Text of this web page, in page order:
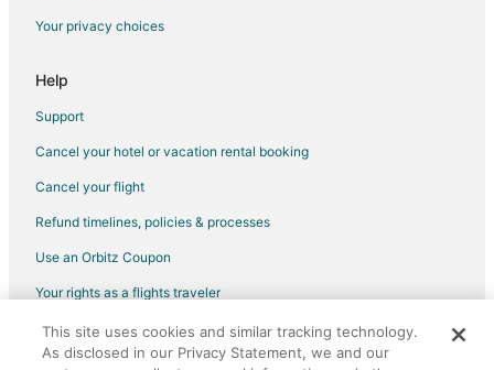
Flights from Newark to Madrid
Flights from Tulsa to Madrid
Flights from Panama City to Madrid
Flights from La Crosse to Madrid
Flights from Reno to Madrid
Flights from Medford to Madrid
Flights from Little Rock to Madrid
Flights from Shreveport to Madrid
Flights from Knoxville to Madrid
Your privacy choices
Help
Support
Cancel your hotel or vacation rental booking
Cancel your flight
Refund timelines, policies & processes
Use an Orbitz Coupon
Your rights as a flights traveler
©2026 Expedia, Inc., an Expedia Group company. All rights reserved.
Orbitz, Orbitz.com, and the Orbitz logo are registered trademarks of
This site uses cookies and similar tracking technology.
As disclosed in our Privacy Statement, we and our